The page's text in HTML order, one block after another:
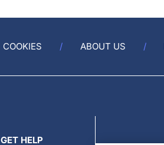
COOKIES ABOUT US
GET HELP